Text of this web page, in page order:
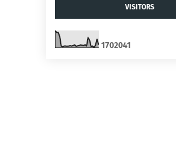
VISITORS
1702041